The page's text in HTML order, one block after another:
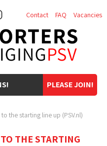
PLEASE JOIN!
Contact FAQ Vacancies
the starting line up (PSV.nl)
THE STARTING